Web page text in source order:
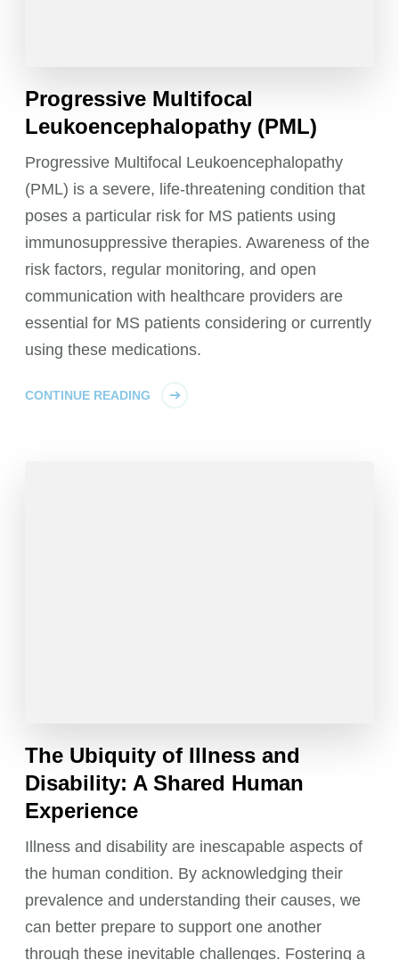
Progressive Multifocal
Leukoencephalopathy (PML)
Progressive Multifocal Leukoencephalopathy
(PML) is a severe, life-threatening condition that
poses a particular risk for MS patients using
immunosuppressive therapies. Awareness of the
risk factors, regular monitoring, and open
communication with healthcare providers are
essential for MS patients considering or currently
using these medications.
CONTINUE READING
The Ubiquity of Illness and
Disability: A Shared Human
Experience
Illness and disability are inescapable aspects of
the human condition. By acknowledging their
prevalence and understanding their causes, we
can better prepare to support one another
through these inevitable challenges. Fostering a